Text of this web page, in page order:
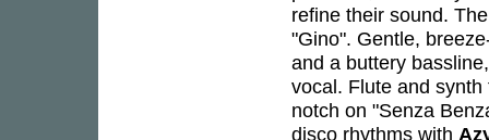
refine their sound.
"Gino". Gentle,
and a buttery
vocal. Flute and
notch on "Senza
disco rhythms with